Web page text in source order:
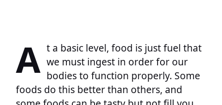
A t a basic level, food is just fuel that
we must ingest in order for our
bodies to function properly. Some
foods do this better than others, and